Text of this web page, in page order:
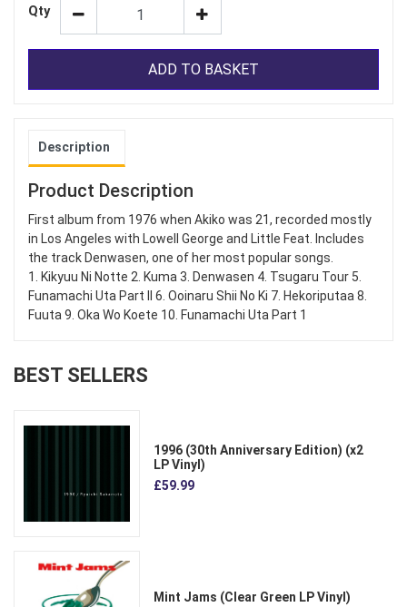
Qty
ADD TO BASKET
Description
Product Description
First album from 1976 when Akiko was 21, recorded mostly
in Los Angeles with Lowell George and Little Feat. Includes
the track Denwasen, one of her most popular songs.
1. Kikyuu Ni Notte 2. Kuma 3. Denwasen 4. Tsugaru Tour 5.
Funamachi Uta Part II 6. Ooinaru Shii No Ki 7. Hekoriputaa 8.
Fuuta 9. Oka Wo Koete 10. Funamachi Uta Part 1
BEST SELLERS
1996 (30th Anniversary Edition) (x2
LP Vinyl)
£59.99
Mint Jams (Clear Green LP Vinyl)